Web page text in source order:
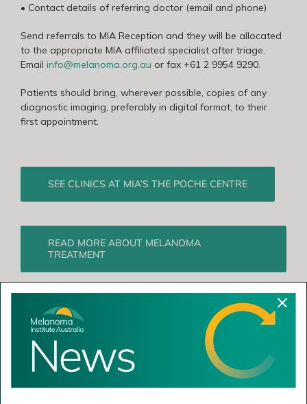
• Contact details of referring doctor (email and phone)
Send referrals to MIA Reception and they will be allocated
to the appropriate MIA affiliated specialist after triage.
Email info@melanoma.org.au or fax +61 2 9954 9290.
Patients should bring, wherever possible, copies of any
diagnostic imaging, preferably in digital format, to their
first appointment.
SEE CLINICS AT MIA’S THE POCHE CENTRE
READ MORE ABOUT MELANOMA
TREATMENT
Recent Comments